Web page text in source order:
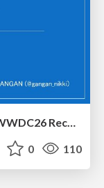
0 110